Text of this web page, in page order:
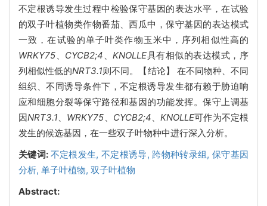
不定根诱导发生过程中检验保守基因的表达水平，在试验
的双子叶植物类作物番茄、西瓜中，保守基因的表达模式
一致，在试验的单子叶类作物玉米中，序列相似性高的
WRKY75、 CYCB2;4 、KNOLLE具有相似的表达模式，序
列相似性低的NRT3.1则不同。【结论】 在不同物种、不同
组织、不同诱导条件下，不定根诱导发生都有赖于胁迫响
应和细胞分裂等保守路径和基因的功能发挥。保守上调基
因NRT3.1、 WRKY75、 CYCB2;4、KNOLLE可作为不定根
发生的候选基因，在一些双子叶物种中进行深入分析。
关键词: 不定根发生, 不定根诱导, 跨物种转录组, 保守基因
分析, 单子叶植物, 双子叶植物
Abstract: